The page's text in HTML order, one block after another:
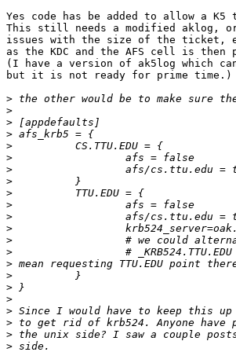
Yes code has be added to allow a
This still needs a modified aklog,
issues with the size of the ticket,
as the KDC and the AFS cell is then
(I have a version of ak5log which
but it is not ready for prime time.)
>
>
>
>
>
>
>
>
>
>
>
>
>
>
>
>
>
>
>
>
>
>